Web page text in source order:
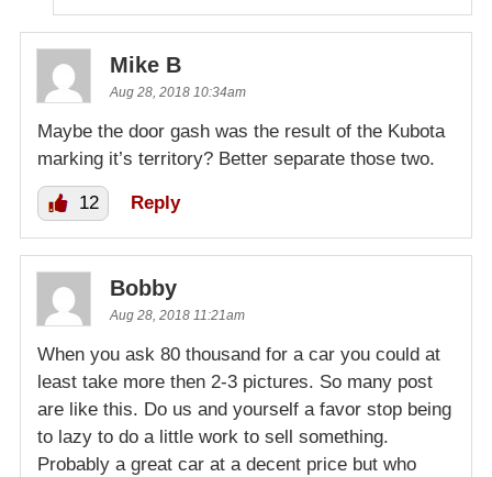
Mike B
Aug 28, 2018 10:34am
Maybe the door gash was the result of the Kubota
marking it’s territory? Better separate those two.
12 Reply
Bobby
Aug 28, 2018 11:21am
When you ask 80 thousand for a car you could at
least take more then 2-3 pictures. So many post
are like this. Do us and yourself a favor stop being
to lazy to do a little work to sell something.
Probably a great car at a decent price but who